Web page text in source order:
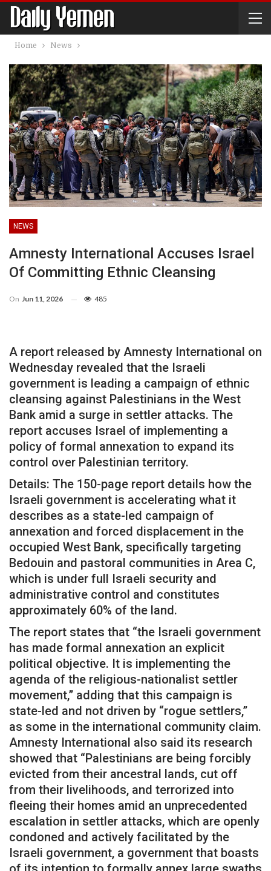
Home News
NEWS
Amnesty International Accuses Israel
Of Committing Ethnic Cleansing
On Jun 11, 2026 485
A report released by Amnesty International on
Wednesday revealed that the Israeli
government is leading a campaign of ethnic
cleansing against Palestinians in the West
Bank amid a surge in settler attacks. The
report accuses Israel of implementing a
policy of formal annexation to expand its
control over Palestinian territory.
Details: The 150-page report details how the
Israeli government is accelerating what it
describes as a state-led campaign of
annexation and forced displacement in the
occupied West Bank, specifically targeting
Bedouin and pastoral communities in Area C,
which is under full Israeli security and
administrative control and constitutes
approximately 60% of the land.
The report states that “the Israeli government
has made formal annexation an explicit
political objective. It is implementing the
agenda of the religious-nationalist settler
movement,” adding that this campaign is
state-led and not driven by “rogue settlers,”
as some in the international community claim.
Amnesty International also said its research
showed that “Palestinians are being forcibly
evicted from their ancestral lands, cut off
from their livelihoods, and terrorized into
fleeing their homes amid an unprecedented
escalation in settler attacks, which are openly
condoned and actively facilitated by the
Israeli government, a government that boasts